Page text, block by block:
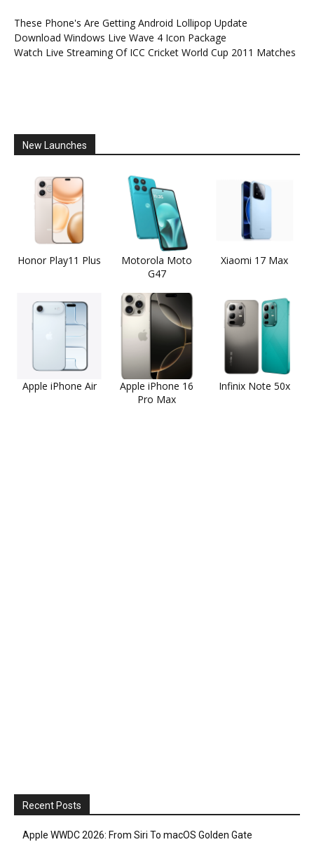
These Phone's Are Getting Android Lollipop Update
Download Windows Live Wave 4 Icon Package
Watch Live Streaming Of ICC Cricket World Cup 2011 Matches
New Launches
Honor Play11 Plus
Motorola Moto
G47
Xiaomi 17 Max
Apple iPhone Air
Apple iPhone 16
Pro Max
Infinix Note 50x
Recent Posts
Apple WWDC 2026: From Siri To macOS Golden Gate